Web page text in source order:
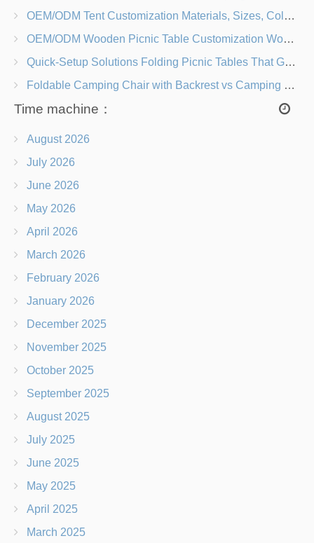
OEM/ODM Tent Customization Materials, Sizes, Colors & Branding Options
OEM/ODM Wooden Picnic Table Customization Wood Species, Finishes, Logos & Dimensions
Quick-Setup Solutions Folding Picnic Tables That Go from Bag to BBQ in Under 60 Seconds
Foldable Camping Chair with Backrest vs Camping Stool Which Is Better?
Time machine：
August 2026
July 2026
June 2026
May 2026
April 2026
March 2026
February 2026
January 2026
December 2025
November 2025
October 2025
September 2025
August 2025
July 2025
June 2025
May 2025
April 2025
March 2025